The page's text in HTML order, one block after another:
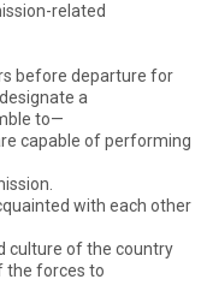
related
before departure for
a
to—
capable of performing
with each other
culture of the country
the forces to